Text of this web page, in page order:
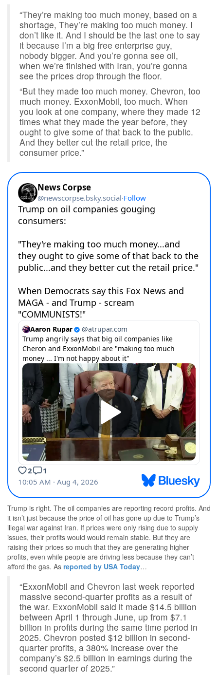
“They’re making too much money, based on a
shortage, They’re making too much money. I
don’t like it. And I should be the last one to say
it because I’m a big free enterprise guy,
nobody bigger. And you’re gonna see oil,
when we’re finished with Iran, you’re gonna
see the prices drop through the floor.
“But they made too much money. Chevron, too
much money. ExxonMobil, too much. When
you look at one company, where they made 12
times what they made the year before, they
ought to give some of that back to the public.
And they better cut the retail price, the
consumer price.”
Trump is right. The oil companies are reporting record profits. And
it isn’t just because the price of oil has gone up due to Trump’s
illegal war against Iran. If prices were only rising due to supply
issues, their profits would would remain stable. But they are
raising their prices so much that they are generating higher
profits, even while people are driving less because they can’t
afford the gas. As reported by USA Today…
“ExxonMobil and Chevron last week reported
massive second-quarter profits as a result of
the war. ExxonMobil said it made $14.5 billion
between April 1 through June, up from $7.1
billion in profits during the same time period in
2025. Chevron posted $12 billion in second-
quarter profits, a 380% increase over the
company’s $2.5 billion in earnings during the
second quarter of 2025.”